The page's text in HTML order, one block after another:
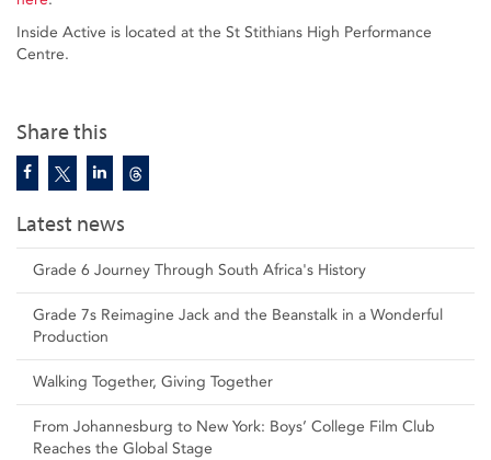
Share this
Latest news
Grade 6 Journey Through South Africa's History
Grade 7s Reimagine Jack and the Beanstalk in a Wonderful
Production
Walking Together, Giving Together
From Johannesburg to New York: Boys’ College Film Club
Reaches the Global Stage
Inside Active is located at the St Stithians High Performance
Centre.